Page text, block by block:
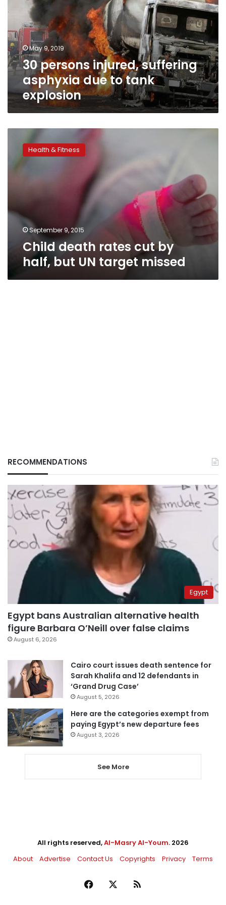
asphyxia
to
tank
explosionMay 9, 2019
30 persons injured, suffering
asphyxia due to tank
explosion
death
rates
cut
target
missed
Health & Fitness
September 9, 2015
Child death rates cut by
half, but UN target missed
RECOMMENDATIONS
Egypt
Egypt bans Australian alternative health
figure Barbara O’Neill over false claims
August 6, 2026
Cairo court issues death sentence for
Sarah Khalifa and 12 defendants in
‘Grand Drug Case’
August 5, 2026
Here are the categories exempt from
paying Egypt’s new departure fees
August 3, 2026
See More
All rights reserved,Al-Masry Al-Youm. 2026
About
Advertise Contact Us Copyrights Privacy Terms
Facebook RSS